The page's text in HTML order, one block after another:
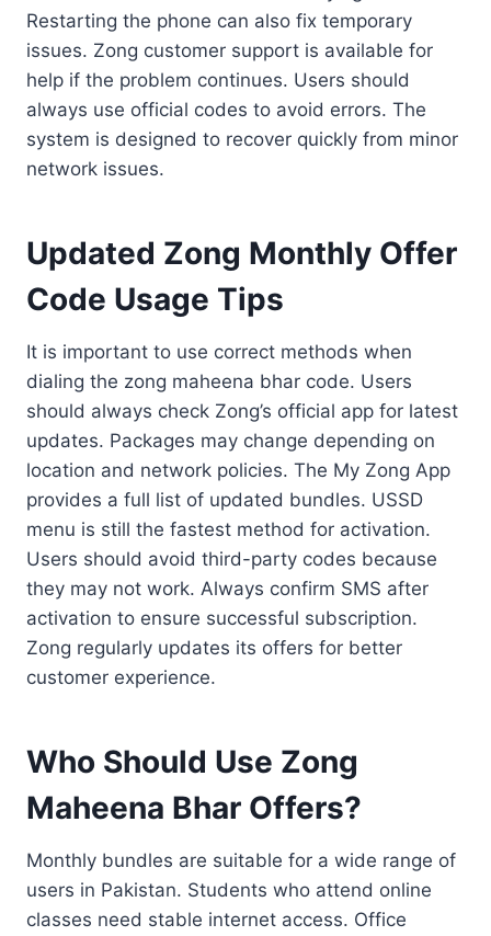
Restarting the phone can also fix temporary
issues. Zong customer support is available for
help if the problem continues. Users should
always use official codes to avoid errors. The
system is designed to recover quickly from minor
network issues.
Updated Zong Monthly Offer
Code Usage Tips
It is important to use correct methods when
dialing the zong maheena bhar code. Users
should always check Zong’s official app for latest
updates. Packages may change depending on
location and network policies. The My Zong App
provides a full list of updated bundles. USSD
menu is still the fastest method for activation.
Users should avoid third-party codes because
they may not work. Always confirm SMS after
activation to ensure successful subscription.
Zong regularly updates its offers for better
customer experience.
Who Should Use Zong
Maheena Bhar Offers?
Monthly bundles are suitable for a wide range of
users in Pakistan. Students who attend online
classes need stable internet access. Office